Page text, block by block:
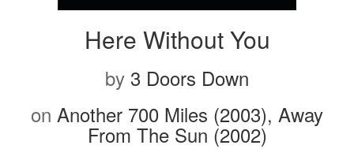
Here Without You
by 3 Doors Down
on Another 700 Miles (2003), Away
From The Sun (2002)